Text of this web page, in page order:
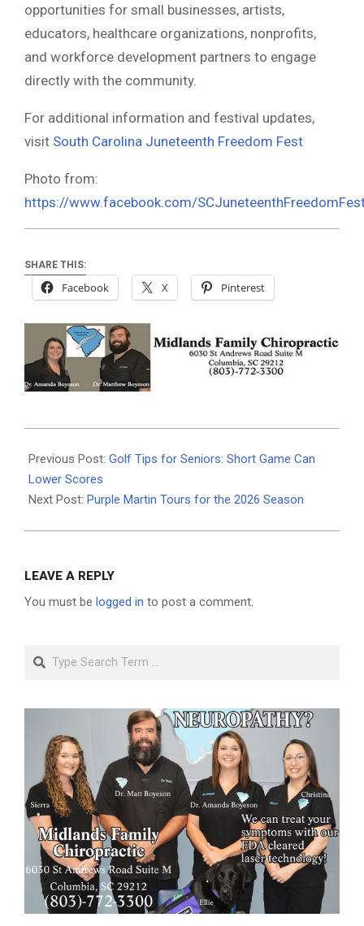
opportunities for small businesses, artists,
educators, healthcare organizations, nonprofits,
and workforce development partners to engage
directly with the community.
For additional information and festival updates,
visit South Carolina Juneteenth Freedom Fest
Photo from:
https://www.facebook.com/
SHARE THIS:
Facebook X Pinterest
06-
18
Previous Post: Golf Tips for Seniors: Short Game Can
Lower Scores
Next Post: Purple Martin Tours for the 2026 Season
LEAVE A REPLY
You must be logged in to post a comment.
Search